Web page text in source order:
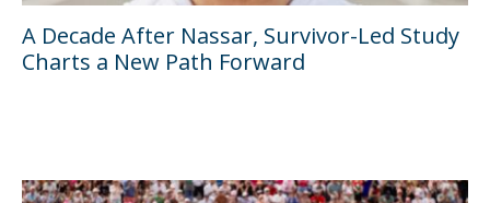
A Decade After Nassar, Survivor-Led Study
Charts a New Path Forward